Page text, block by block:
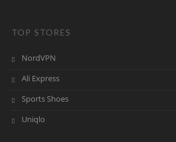
TOP STORES
NordVPN
Ali Express
Sports Shoes
Uniqlo